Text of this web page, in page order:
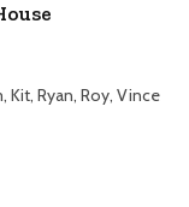
Ryan, Roy, Vince